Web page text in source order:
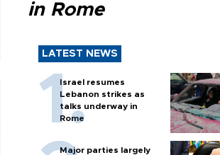
in Rome
LATEST NEWS
Israel resumes
Lebanon strikes as
talks underway in
Rome
Major parties largely